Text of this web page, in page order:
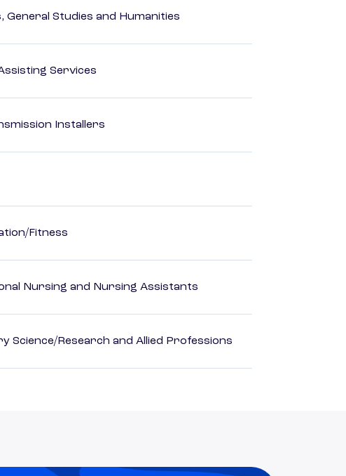
General Studies and Humanities
Services
Installers
Fitness
Nursing and Nursing Assistants
Science/Research and Allied Professions